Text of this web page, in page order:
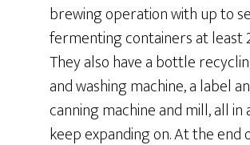
brewing operation with up to
fermenting containers at least
They also have a bottle
and washing machine, a label
canning machine and mill, all
keep expanding on. At the end